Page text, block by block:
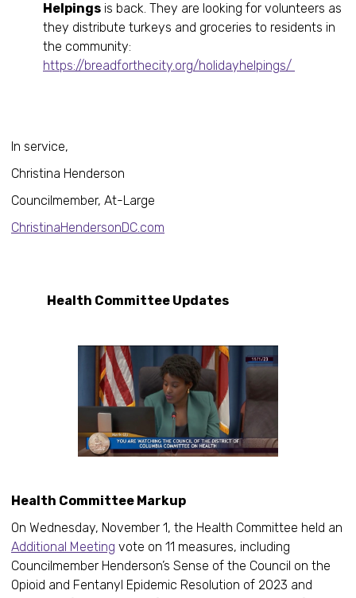
Helpings is back. They are looking for volunteers as
they distribute turkeys and groceries to residents in
the community:
https://breadforthecity.org/holidayhelpings/
In service,
Christina Henderson
Councilmember, At-Large
ChristinaHendersonDC.com
Health Committee Updates
Health Committee Markup
On Wednesday, November 1, the Health Committee held an
Additional Meeting vote on 11 measures, including
Councilmember Henderson’s Sense of the Council on the
Opioid and Fentanyl Epidemic Resolution of 2023 and